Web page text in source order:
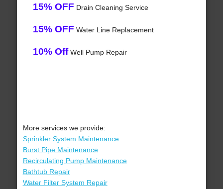
15% OFF Drain Cleaning Service
15% OFF Water Line Replacement
10% OffWell Pump Repair
More services we provide:
Sprinkler System Maintenance
Burst Pipe Maintenance
Recirculating Pump Maintenance
Bathtub Repair
Water Filter System Repair